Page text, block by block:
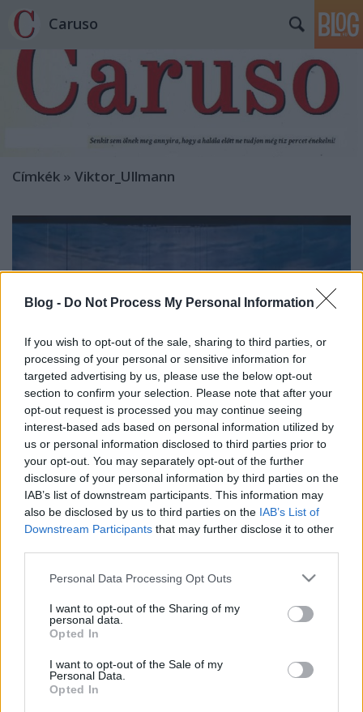
Blog - Do Not Process My Personal Information
If you wish to opt-out of the sale, sharing to third parties, or
processing of your personal or sensitive information for
targeted advertising by us, please use the below opt-out
section to confirm your selection. Please note that after your
opt-out request is processed you may continue seeing
interest-based ads based on personal information utilized by
us or personal information disclosed to third parties prior to
your opt-out. You may separately opt-out of the further
disclosure of your personal information by third parties on the
IAB’s list of downstream participants. This information may
also be disclosed by us to third parties on the IAB’s List of
Downstream Participants that may further disclose it to other
Please note that this website/app uses one or more Google
not limited to your visit or usage behaviour. You may click to
grant or deny consent to Google and its third-party tags to
use your data for below specified purposes in below Google
consent section.
Personal Data Processing Opt Outs
I want to opt-out of the Sharing of my
personal data.
Opted In
I want to opt-out of the Sale of my
Personal Data.
Opted In
Caruso
Címkék » Viktor_Ullmann
A velünk élő Antikrisztus
caruso_•2021. október 06.
Egy alkotó nyilvánvalóan akkor dőlhet nyugodtan
hátra, ha terveit sikerül formába öntenie. Egészen
más kérdés már az elkészült mű minősége, a
művészettörténetben elfoglalt aktuális és leendő
esetleges helye. Évszázadok óta
megkérdőjelezhetetlen remekművekkel éppen úgy
körül vagyunk véve, mint…